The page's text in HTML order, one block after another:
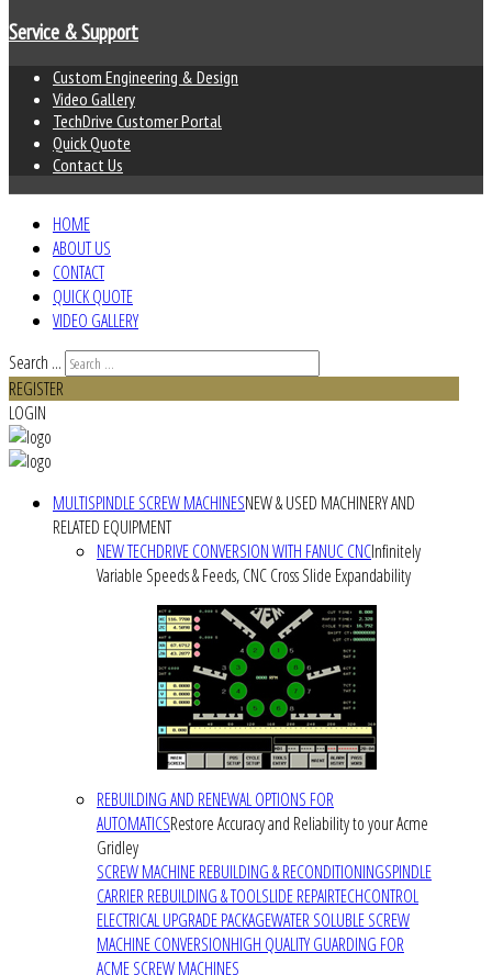
Service & Support
Custom Engineering & Design
Video Gallery
TechDrive Customer Portal
Quick Quote
Contact Us
HOME
ABOUT US
CONTACT
QUICK QUOTE
VIDEO GALLERY
Search ...
REGISTER
LOGIN
MULTISPINDLE SCREW MACHINESNEW & USED MACHINERY AND
RELATED EQUIPMENT
NEW TECHDRIVE CONVERSION WITH FANUC CNCInfinitely
Variable Speeds & Feeds, CNC Cross Slide Expandability
REBUILDING AND RENEWAL OPTIONS FOR
AUTOMATICSRestore Accuracy and Reliability to your Acme
Gridley
SCREW MACHINE REBUILDING & RECONDITIONINGSPINDLE
CARRIER REBUILDING & TOOLSLIDE REPAIRTECHCONTROL
ELECTRICAL UPGRADE PACKAGEWATER SOLUBLE SCREW
MACHINE CONVERSIONHIGH QUALITY GUARDING FOR
ACME SCREW MACHINES